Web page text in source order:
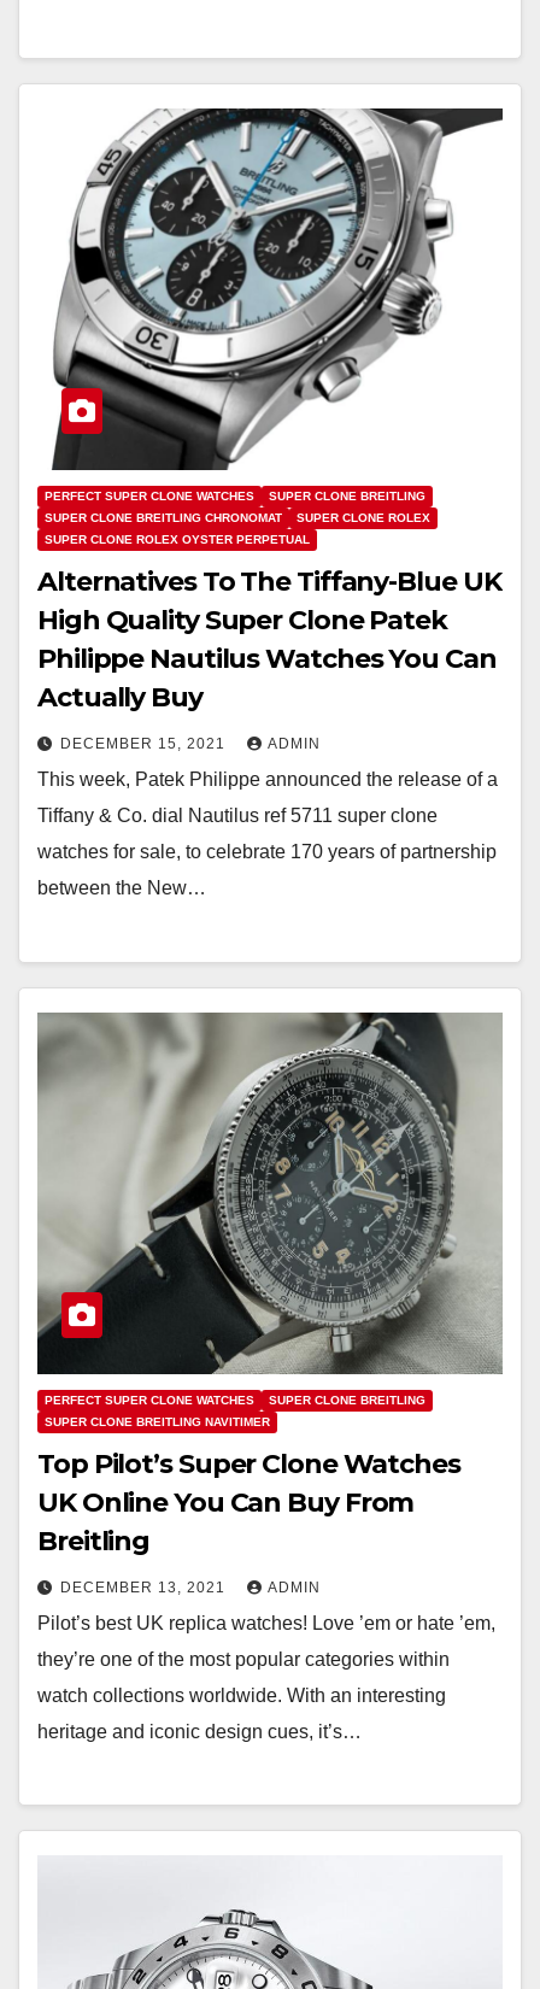
PERFECT SUPER CLONE WATCHES
SUPER CLONE BREITLING
SUPER CLONE BREITLING CHRONOMAT
SUPER CLONE ROLEX
SUPER CLONE ROLEX OYSTER PERPETUAL
Alternatives To The Tiffany-Blue UK
High Quality Super Clone Patek
Philippe Nautilus Watches You Can
Actually Buy
DECEMBER 15, 2021 ADMIN
This week, Patek Philippe announced the release of a
Tiffany & Co. dial Nautilus ref 5711 super clone
watches for sale, to celebrate 170 years of partnership
between the New…
PERFECT SUPER CLONE WATCHES
SUPER CLONE BREITLING
SUPER CLONE BREITLING NAVITIMER
Top Pilot’s Super Clone Watches
UK Online You Can Buy From
Breitling
DECEMBER 13, 2021 ADMIN
Pilot’s best UK replica watches! Love ’em or hate ’em,
they’re one of the most popular categories within
watch collections worldwide. With an interesting
heritage and iconic design cues, it’s…